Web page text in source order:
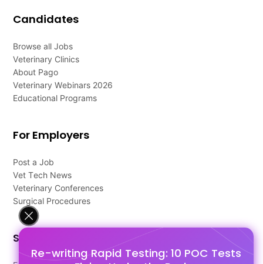
Re-writing Rapid Testing: 10 POC Tests
Candidates
Browse all Jobs
Veterinary Clinics
About Pago
Veterinary Webinars 2026
Educational Programs
For Employers
Post a Job
Vet Tech News
Veterinary Conferences
Surgical Procedures
Support